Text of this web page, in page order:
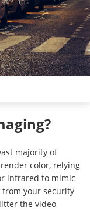
majority of
color, relying
infrared to mimic
from your security
the video